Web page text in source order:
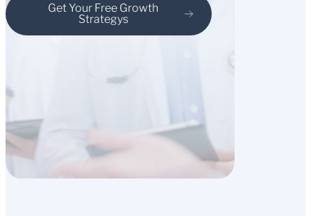
Get Your Free Growth
Strategys